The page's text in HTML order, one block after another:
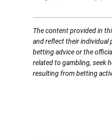
The content provided in
and reflect their individual
betting advice or the
related to gambling, seek
resulting from betting